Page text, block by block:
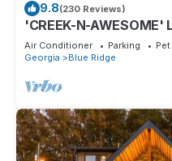
9.8(230 Reviews)
'CREEK-N-
Fishing/Hot Tub/PET
Air Conditioner Parking
Georgia
Blue Ridge